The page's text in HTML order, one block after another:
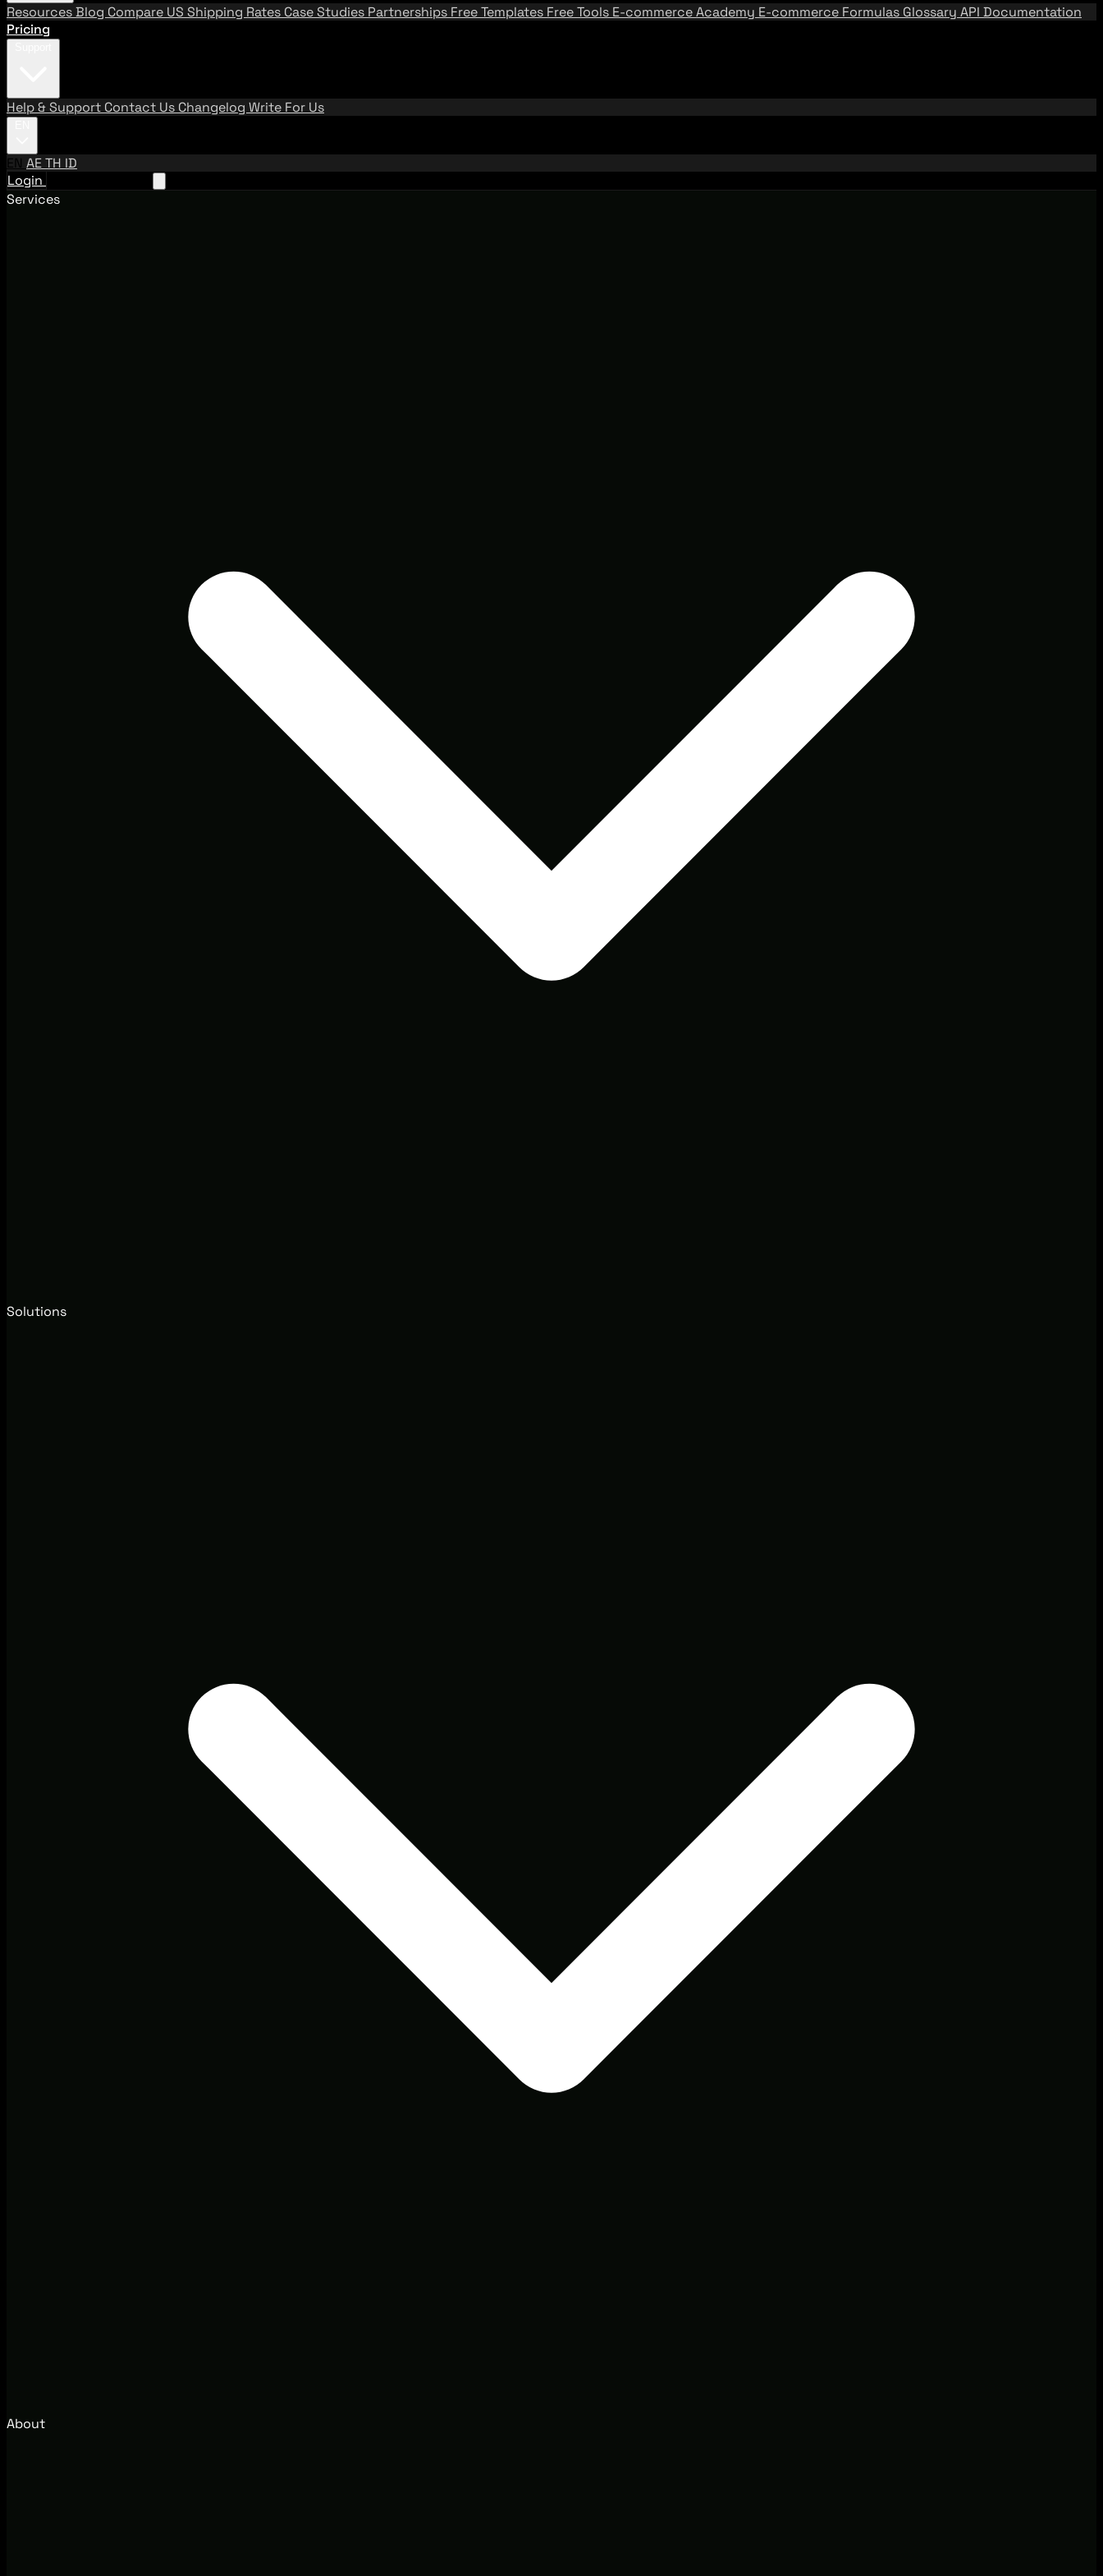
ResourcesBlog Compare US Shipping Rates Case Studies Partnerships Free Templates Free Tools E-commerce Academy E-commerce Formulas Glossary API Documentation
Pricing
Help & Support Contact Us Changelog Write For Us
EN AETH ID
Login
Services
Solutions
About